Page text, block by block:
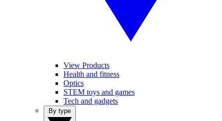
View Products
Health and fitness
Optics
STEM toys and games
Tech and gadgets